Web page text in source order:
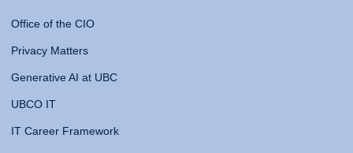
Office of the CIO
Privacy Matters
Generative AI at UBC
UBCO IT
IT Career Framework